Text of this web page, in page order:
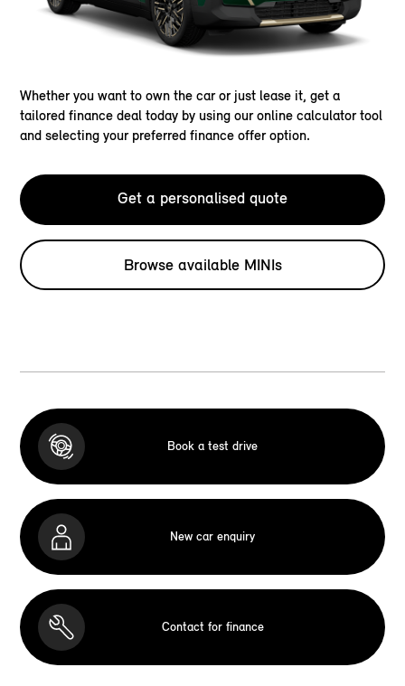
Whether you want to own the car or just lease it, get a
tailored finance deal today by using our online calculator tool
and selecting your preferred finance offer option.
Get a personalised quote
Browse available MINIs
Book a test drive
New car enquiry
Contact for finance